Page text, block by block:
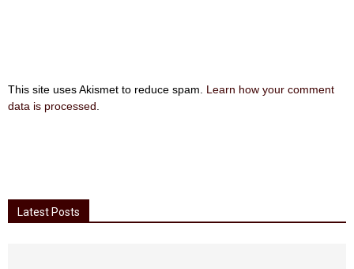
This site uses Akismet to reduce spam. Learn how your comment
data is processed
Latest Posts